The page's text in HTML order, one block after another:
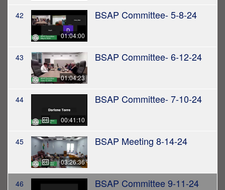
42
01:04:00
BSAP Committee- 5-8-24
43
01:04:23
BSAP Committee- 6-12-24
44
00:41:10
BSAP Committee- 7-10-24
45
03:26:36
BSAP Meeting 8-14-24
46 BSAP Committee 9-11-24